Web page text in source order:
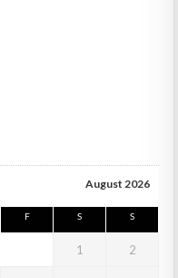
August 2026
F S S
1 2